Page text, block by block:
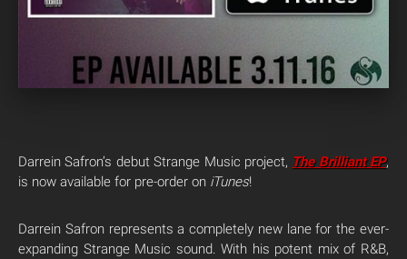
Darrein Safron’s debut Strange Music project, The Brilliant EP,
is now available for pre-order on iTunes!
Darrein Safron represents a completely new lane for the ever-
expanding Strange Music sound. With his potent mix of R&B,